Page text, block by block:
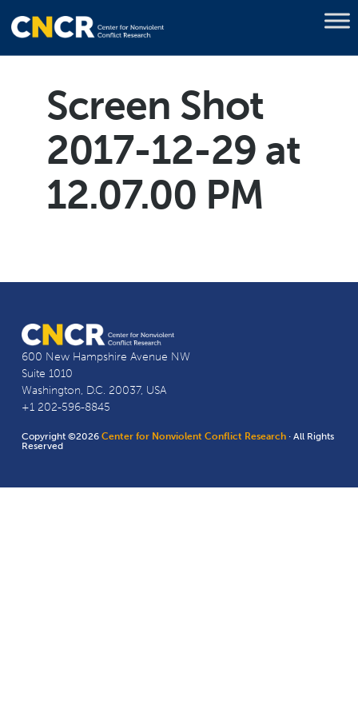
Screen Shot
2017-12-29 at
12.07.00 PM
600 New Hampshire Avenue NW
Suite 1010
Washington, D.C. 20037, USA
+1 202-596-8845
Copyright ©2026Center for Nonviolent Conflict Research · All Rights
Reserved